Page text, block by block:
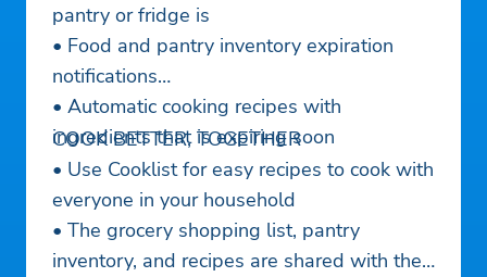
pantry or fridge is
• Food and pantry inventory expiration
notifications
• Automatic cooking recipes with
ingredients that is expiring soon
COOK BETTER, TOGETHER
• Use Cooklist for easy recipes to cook with
everyone in your household
• The grocery shopping list, pantry
inventory, and recipes are shared with the